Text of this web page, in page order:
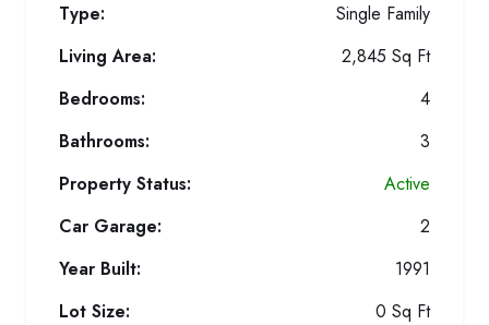
Type:
Single Family
Living Area:
2,845 Sq Ft
Bedrooms:
4
Bathrooms:
3
Property Status:
Active
Car Garage:
2
Year Built:
1991
Lot Size:
0 Sq Ft